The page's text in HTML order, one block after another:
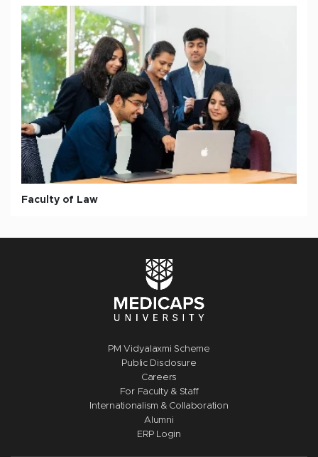
Faculty of Law
PM Vidyalaxmi Scheme
Public Disclosure
Careers
For Faculty & Staff
Internationalism & Collaboration
Alumni
ERP Login